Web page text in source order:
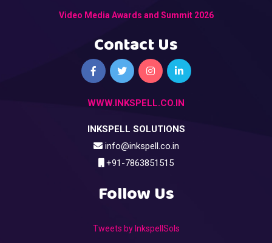
Video Media Awards and Summit 2026
Contact Us
WWW.INKSPELL.CO.IN
INKSPELL SOLUTIONS
info@inkspell.co.in
+91-7863851515
Follow Us
Tweets by InkspellSols